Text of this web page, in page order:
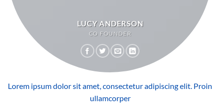
LUCY ANDERSON
CO FOUNDER
Lorem ipsum dolor sit amet, consectetur adipiscing elit. Proin
ullamcorper